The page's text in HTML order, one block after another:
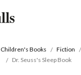
Children's Books Fiction
Dr. Seuss's Sleep Book